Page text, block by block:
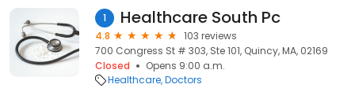
1 Healthcare South Pc
4.8
103 reviews
700 Congress St # 303, Ste 101, Quincy, MA, 02169
Closed
Opens 9:00 a.m.
Healthcare Doctors